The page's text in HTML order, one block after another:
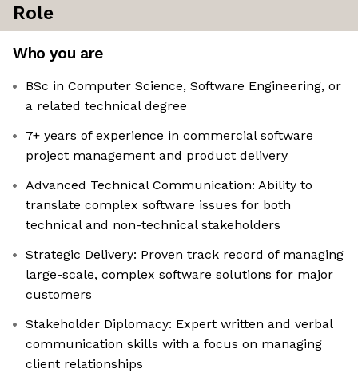
Role
Who you are
BSc in Computer Science, Software Engineering, or
a related technical degree
7+ years of experience in commercial software
project management and product delivery
Advanced Technical Communication: Ability to
translate complex software issues for both
technical and non-technical stakeholders
Strategic Delivery: Proven track record of managing
large-scale, complex software solutions for major
customers
Stakeholder Diplomacy: Expert written and verbal
communication skills with a focus on managing
client relationships